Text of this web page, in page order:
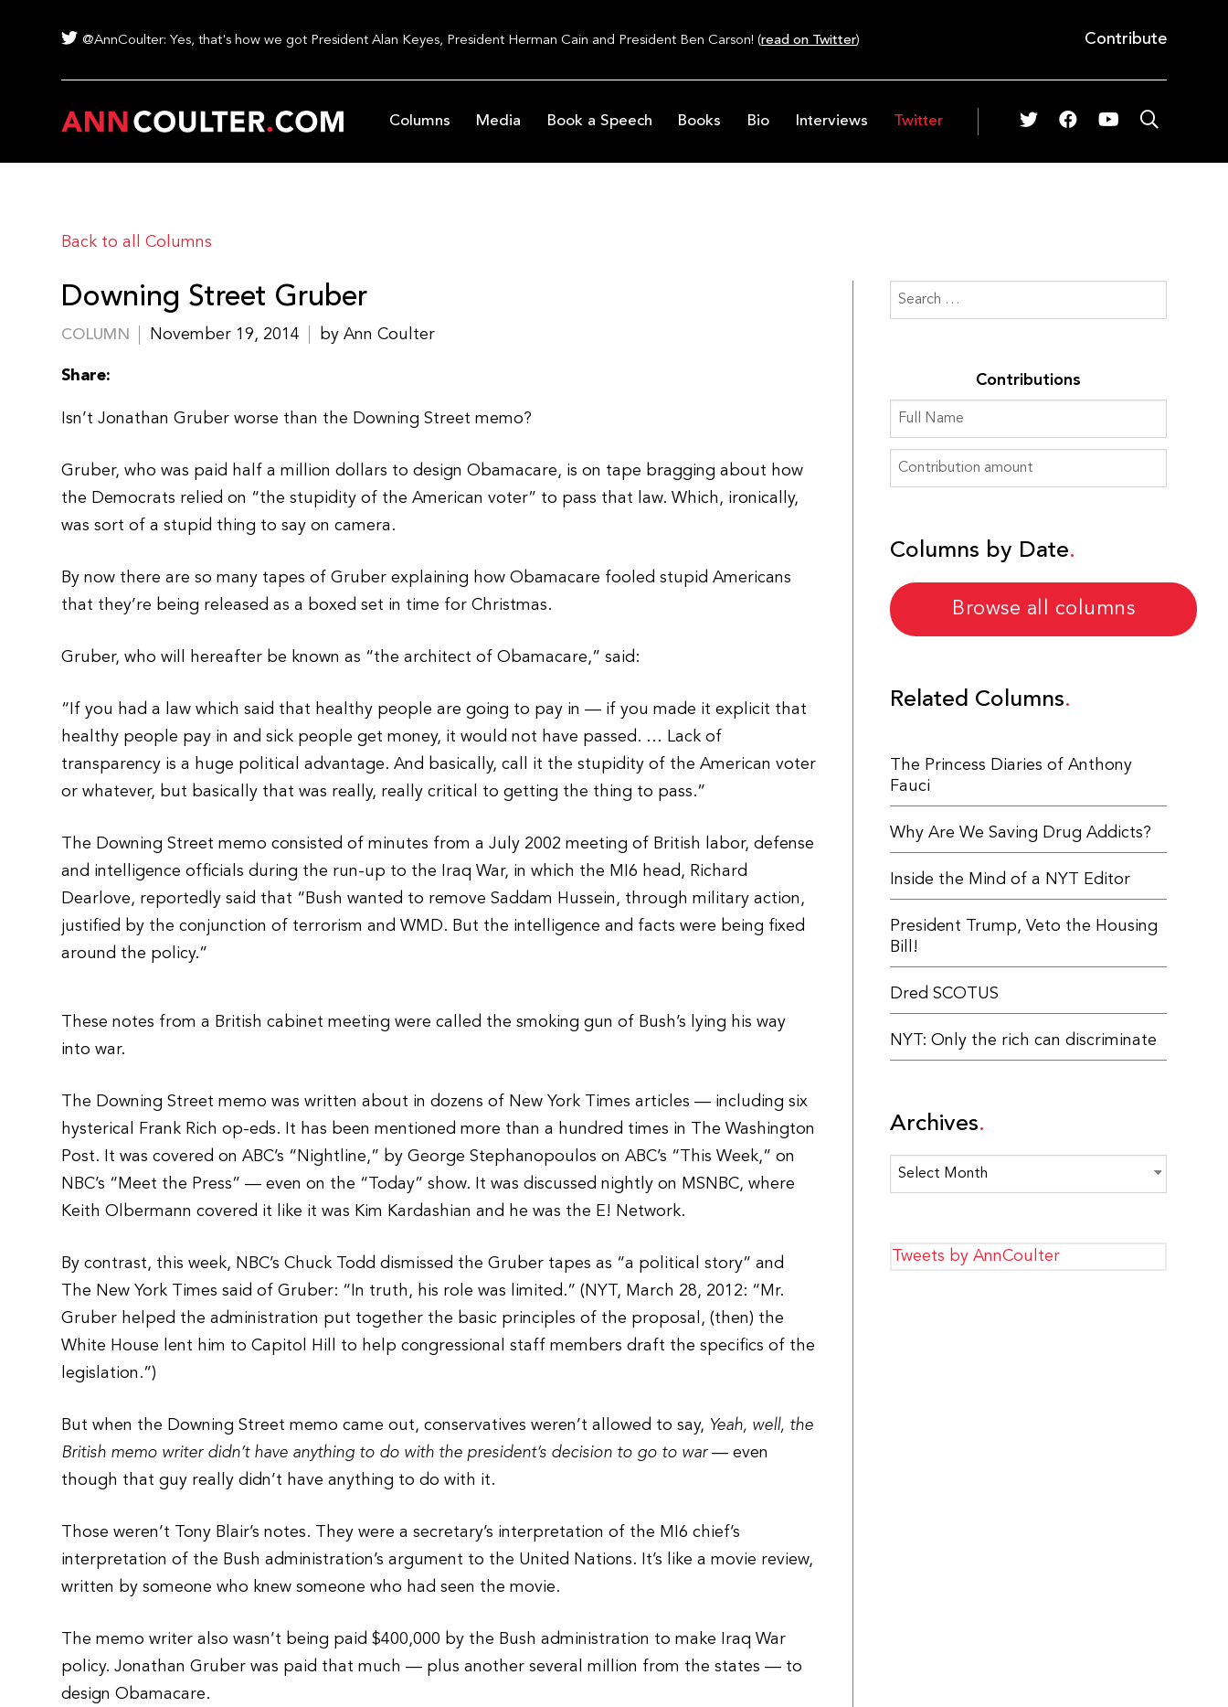
@AnnCoulter: Yes, that's how we got President Alan Keyes, President Herman Cain and President Ben Carson! (read on Twitter) Contribute
Columns Media Book a Speech Books Bio Interviews Twitter
Back to all Columns
Downing Street Gruber
COLUMN November 19, 2014 by Ann Coulter
Share:
Isn’t Jonathan Gruber worse than the Downing Street memo?
Gruber, who was paid half a million dollars to design Obamacare, is on tape bragging about how
the Democrats relied on “the stupidity of the American voter” to pass that law. Which, ironically,
was sort of a stupid thing to say on camera.
By now there are so many tapes of Gruber explaining how Obamacare fooled stupid Americans
that they’re being released as a boxed set in time for Christmas.
Gruber, who will hereafter be known as “the architect of Obamacare,” said:
“If you had a law which said that healthy people are going to pay in — if you made it explicit that
healthy people pay in and sick people get money, it would not have passed. … Lack of
transparency is a huge political advantage. And basically, call it the stupidity of the American voter
or whatever, but basically that was really, really critical to getting the thing to pass.”
The Downing Street memo consisted of minutes from a July 2002 meeting of British labor, defense
and intelligence officials during the run-up to the Iraq War, in which the MI6 head, Richard
Dearlove, reportedly said that “Bush wanted to remove Saddam Hussein, through military action,
justified by the conjunction of terrorism and WMD. But the intelligence and facts were being fixed
around the policy.”
These notes from a British cabinet meeting were called the smoking gun of Bush’s lying his way
into war.
The Downing Street memo was written about in dozens of New York Times articles — including six
hysterical Frank Rich op-eds. It has been mentioned more than a hundred times in The Washington
Post. It was covered on ABC’s “Nightline,” by George Stephanopoulos on ABC’s “This Week,” on
NBC’s “Meet the Press” — even on the “Today” show. It was discussed nightly on MSNBC, where
Keith Olbermann covered it like it was Kim Kardashian and he was the E! Network.
By contrast, this week, NBC’s Chuck Todd dismissed the Gruber tapes as “a political story” and
The New York Times said of Gruber: “In truth, his role was limited.” (NYT, March 28, 2012: “Mr.
Gruber helped the administration put together the basic principles of the proposal, (then) the
White House lent him to Capitol Hill to help congressional staff members draft the specifics of the
legislation.”)
But when the Downing Street memo came out, conservatives weren’t allowed to say, Yeah, well, the
British memo writer didn’t have anything to do with the president’s decision to go to war— even
though that guy really didn’t have anything to do with it.
Those weren’t Tony Blair’s notes. They were a secretary’s interpretation of the MI6 chief’s
interpretation of the Bush administration’s argument to the United Nations. It’s like a movie review,
written by someone who knew someone who had seen the movie.
The memo writer also wasn’t being paid $400,000 by the Bush administration to make Iraq War
policy. Jonathan Gruber was paid that much — plus another several million from the states — to
design Obamacare.
Contributions
Columns by Date
Browse all columns
Related Columns
The Princess Diaries of Anthony
Fauci
Why Are We Saving Drug Addicts?
Inside the Mind of a NYT Editor
President Trump, Veto the Housing
Bill!
Dred SCOTUS
NYT: Only the rich can discriminate
Archives
Archives
Tweets by AnnCoulter